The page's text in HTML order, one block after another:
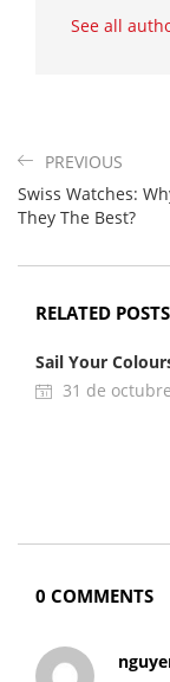
See all
PREVIOUS
Swiss Watches:
They The Best?
RELATED POSTS
Sail Your
31 de
0 COMMENTS